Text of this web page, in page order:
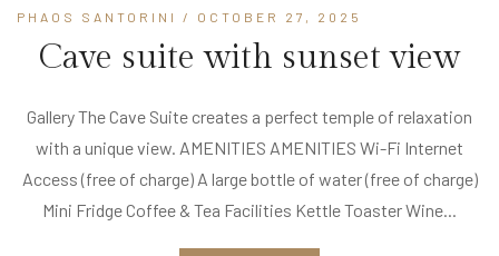
PHAOS SANTORINI / OCTOBER 27, 2025
Cave suite with sunset view
Gallery The Cave Suite creates a perfect temple of relaxation
with a unique view. AMENITIES AMENITIES Wi-Fi Internet
Access (free of charge) A large bottle of water (free of charge)
Mini Fridge Coffee & Tea Facilities Kettle Toaster Wine...